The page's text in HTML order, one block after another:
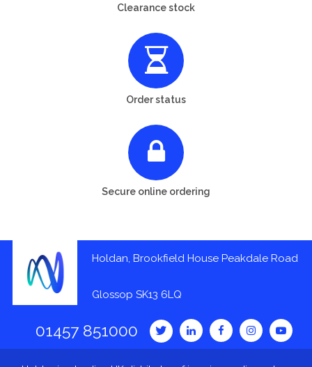
Clearance stock
Order status
Secure online ordering
Holdan, Brookfield House Peakdale Road
Glossop SK13 6LQ
01457 851000